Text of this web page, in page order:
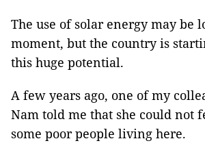
The use of solar energy may be
moment, but the country is
this huge potential.
A few years ago, one of my
Nam told me that she could not
some poor people living here.